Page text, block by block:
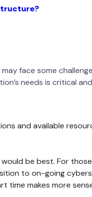
face some
needs is critical
and available
be best. For
to on-going
time makes more